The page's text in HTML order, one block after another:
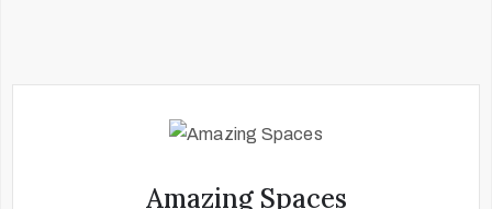
Amazing Spaces